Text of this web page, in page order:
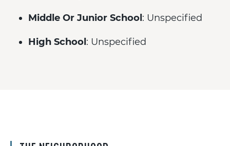
Middle Or Junior School : Unspecified
High School : Unspecified